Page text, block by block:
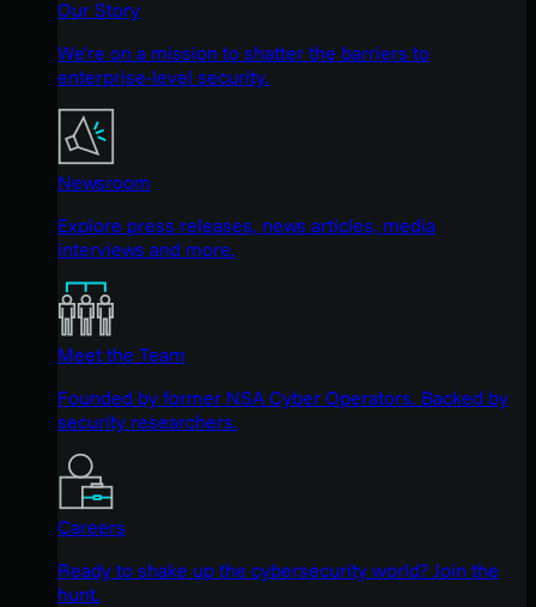
Our Story
We're on a mission to shatter the barriers to
enterprise-level security.
Newsroom
Explore press releases, news articles, media
interviews and more.
Meet the Team
Founded by former NSA Cyber Operators. Backed by
security researchers.
Careers
Ready to shake up the cybersecurity world? Join the
hunt.